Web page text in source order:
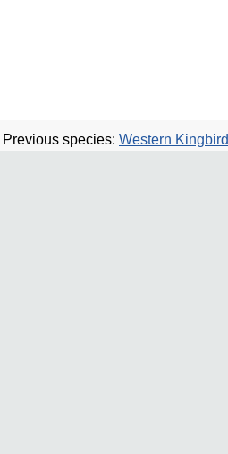
Previous species: Western Kingbird